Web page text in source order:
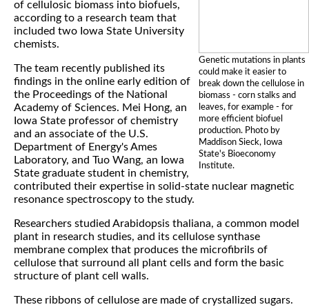
Genetic mutations in plants
could make it easier to
break down the cellulose in
biomass - corn stalks and
leaves, for example - for
more efficient biofuel
production. Photo by
Maddison Sieck, Iowa
State's Bioeconomy
Institute.
of cellulosic biomass into biofuels,
according to a research team that
included two Iowa State University
chemists.
The team recently published its
findings in the online early edition of
the Proceedings of the National
Academy of Sciences. Mei Hong, an
Iowa State professor of chemistry
and an associate of the U.S.
Department of Energy's Ames
Laboratory, and Tuo Wang, an Iowa
State graduate student in chemistry,
contributed their expertise in solid-state nuclear magnetic
resonance spectroscopy to the study.
Researchers studied Arabidopsis thaliana, a common model
plant in research studies, and its cellulose synthase
membrane complex that produces the microfibrils of
cellulose that surround all plant cells and form the basic
structure of plant cell walls.
These ribbons of cellulose are made of crystallized sugars.